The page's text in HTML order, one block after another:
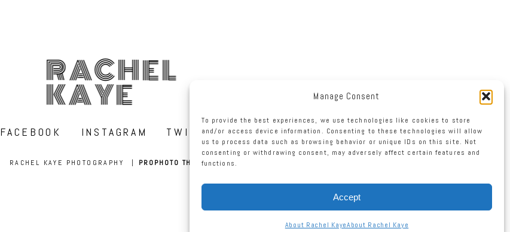
Manage Consent
To provide the best experiences, we use technologies like cookies to store
and/or access device information. Consenting to these technologies will allow
us to process data such as browsing behavior or unique IDs on this site. Not
consenting or withdrawing consent, may adversely affect certain features and
functions.
Accept
About Rachel KayeAbout Rachel Kaye
RACHEL
KAYE
FACEBOOK INSTAGRAM TWITTER
RACHEL KAYE PHOTOGRAPHY | PROPHOTO THEME